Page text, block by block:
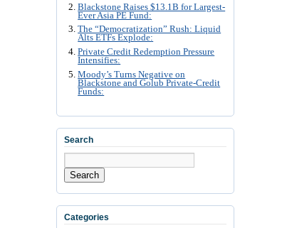
Blackstone Raises $13.1B for Largest-
Ever Asia PE Fund:
The “Democratization” Rush: Liquid
Alts ETFs Explode:
Private Credit Redemption Pressure
Intensifies:
Moody’s Turns Negative on
Blackstone and Golub Private-Credit
Funds:
Search
Search
Categories